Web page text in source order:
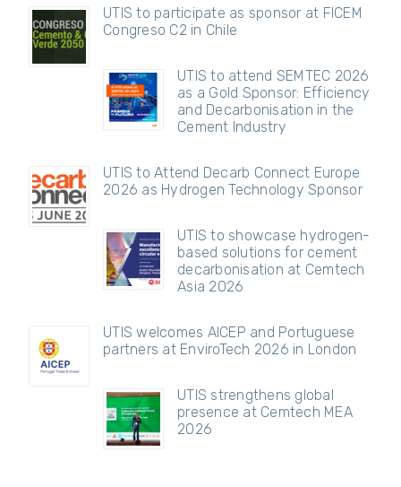
UTIS to participate as sponsor at FICEM
Congreso C2 in Chile
UTIS to attend SEMTEC 2026
as a Gold Sponsor: Efficiency
and Decarbonisation in the
Cement Industry
UTIS to Attend Decarb Connect Europe
2026 as Hydrogen Technology Sponsor
UTIS to showcase hydrogen-
based solutions for cement
decarbonisation at Cemtech
Asia 2026
UTIS welcomes AICEP and Portuguese
partners at EnviroTech 2026 in London
UTIS strengthens global
presence at Cemtech MEA
2026